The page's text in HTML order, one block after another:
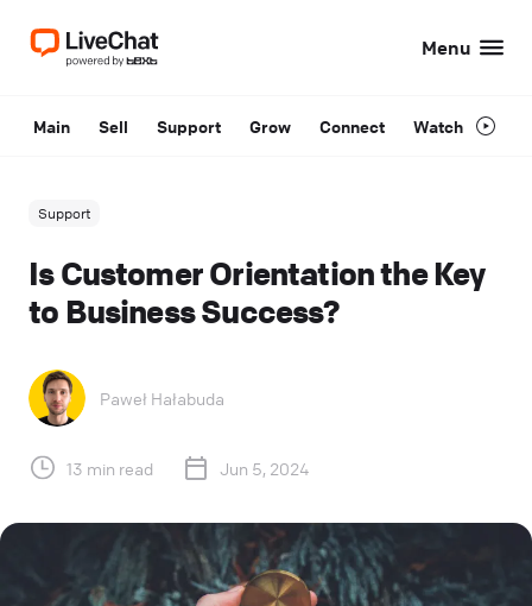
Menu
Main Sell Support Grow Connect Watch
Support
Is Customer Orientation the Key
to Business Success?
Paweł Hałabuda
13 min read Jun 5, 2024